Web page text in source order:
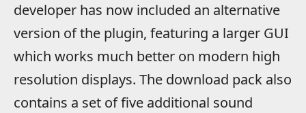
developer has now included an alternative
version of the plugin, featuring a larger GUI
which works much better on modern high
resolution displays. The download pack also
contains a set of five additional sound